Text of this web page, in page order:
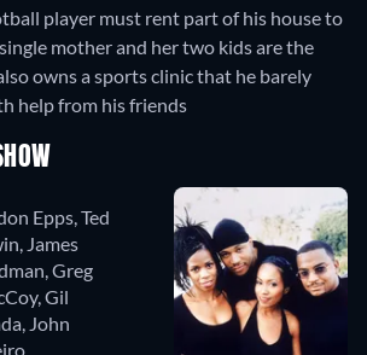
player must rent part of his house to
mother and her two kids are the
owns a sports clinic that he barely
help from his friends
Epps,Ted
, James
,Greg
,Gil
, John